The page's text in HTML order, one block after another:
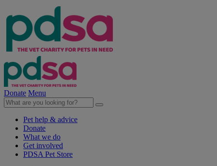
Donate Menu
Pet help & advice
Donate
What we do
Get involved
PDSA Pet Store